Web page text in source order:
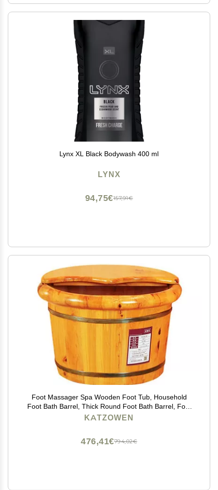
Lynx XL Black Bodywash 400 ml
LYNX
157,91€
94,75€
Foot Massager Spa Wooden Foot Tub, Household
Foot Bath Barrel, Thick Round Foot Bath Barrel, Foot
Bath, Family Health Gift,26cm (Color : Covered)
KATZOWEN
794,02€
476,41€